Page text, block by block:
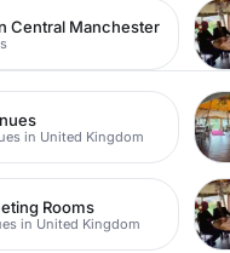
Central Manchester
in United Kingdom
Rooms
in United Kingdom